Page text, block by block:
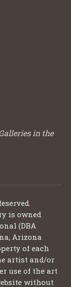
in the
is owned
(DBA
Arizona
of each
artist and/or
use of the art
without